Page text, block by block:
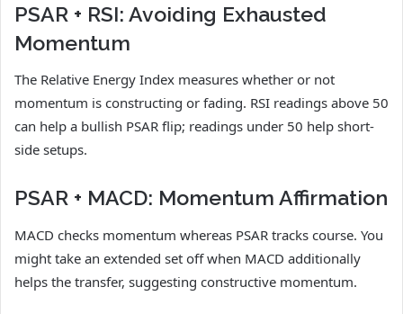
PSAR + RSI: Avoiding Exhausted
Momentum
The Relative Energy Index measures whether or not
momentum is constructing or fading. RSI readings above 50
can help a bullish PSAR flip; readings under 50 help short-
side setups.
PSAR + MACD: Momentum Affirmation
MACD checks momentum whereas PSAR tracks course. You
might take an extended set off when MACD additionally
helps the transfer, suggesting constructive momentum.